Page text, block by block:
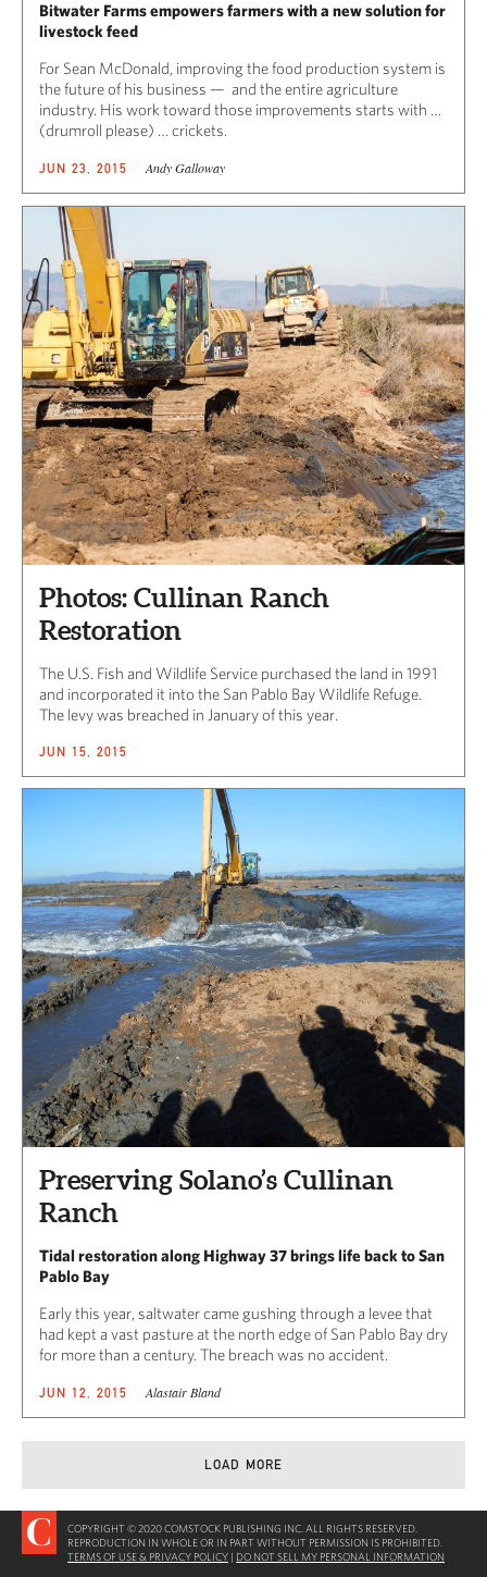
Bitwater Farms empowers farmers with a new solution for
livestock feed
For Sean McDonald, improving the food production system is
the future of his business — and the entire agriculture
industry. His work toward those improvements starts with …
(drumroll please) … crickets.
JUN 23, 2015 Andy Galloway
Photos: Cullinan Ranch
Restoration
The U.S. Fish and Wildlife Service purchased the land in 1991
and incorporated it into the San Pablo Bay Wildlife Refuge.
The levy was breached in January of this year.
JUN 15, 2015
Preserving Solano’s Cullinan
Ranch
Tidal restoration along Highway 37 brings life back to San
Pablo Bay
Early this year, saltwater came gushing through a levee that
had kept a vast pasture at the north edge of San Pablo Bay dry
for more than a century. The breach was no accident.
JUN 12, 2015 Alastair Bland
LOAD MORE
COPYRIGHT © 2020 COMSTOCK PUBLISHING INC. ALL RIGHTS RESERVED.
REPRODUCTION IN WHOLE OR IN PART WITHOUT PERMISSION IS PROHIBITED.
TERMS OF USE & PRIVACY POLICY | DO NOT SELL MY PERSONAL INFORMATION